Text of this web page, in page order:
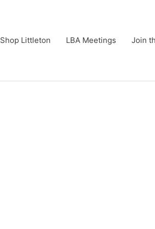
Shop Littleton LBA Meetings Join